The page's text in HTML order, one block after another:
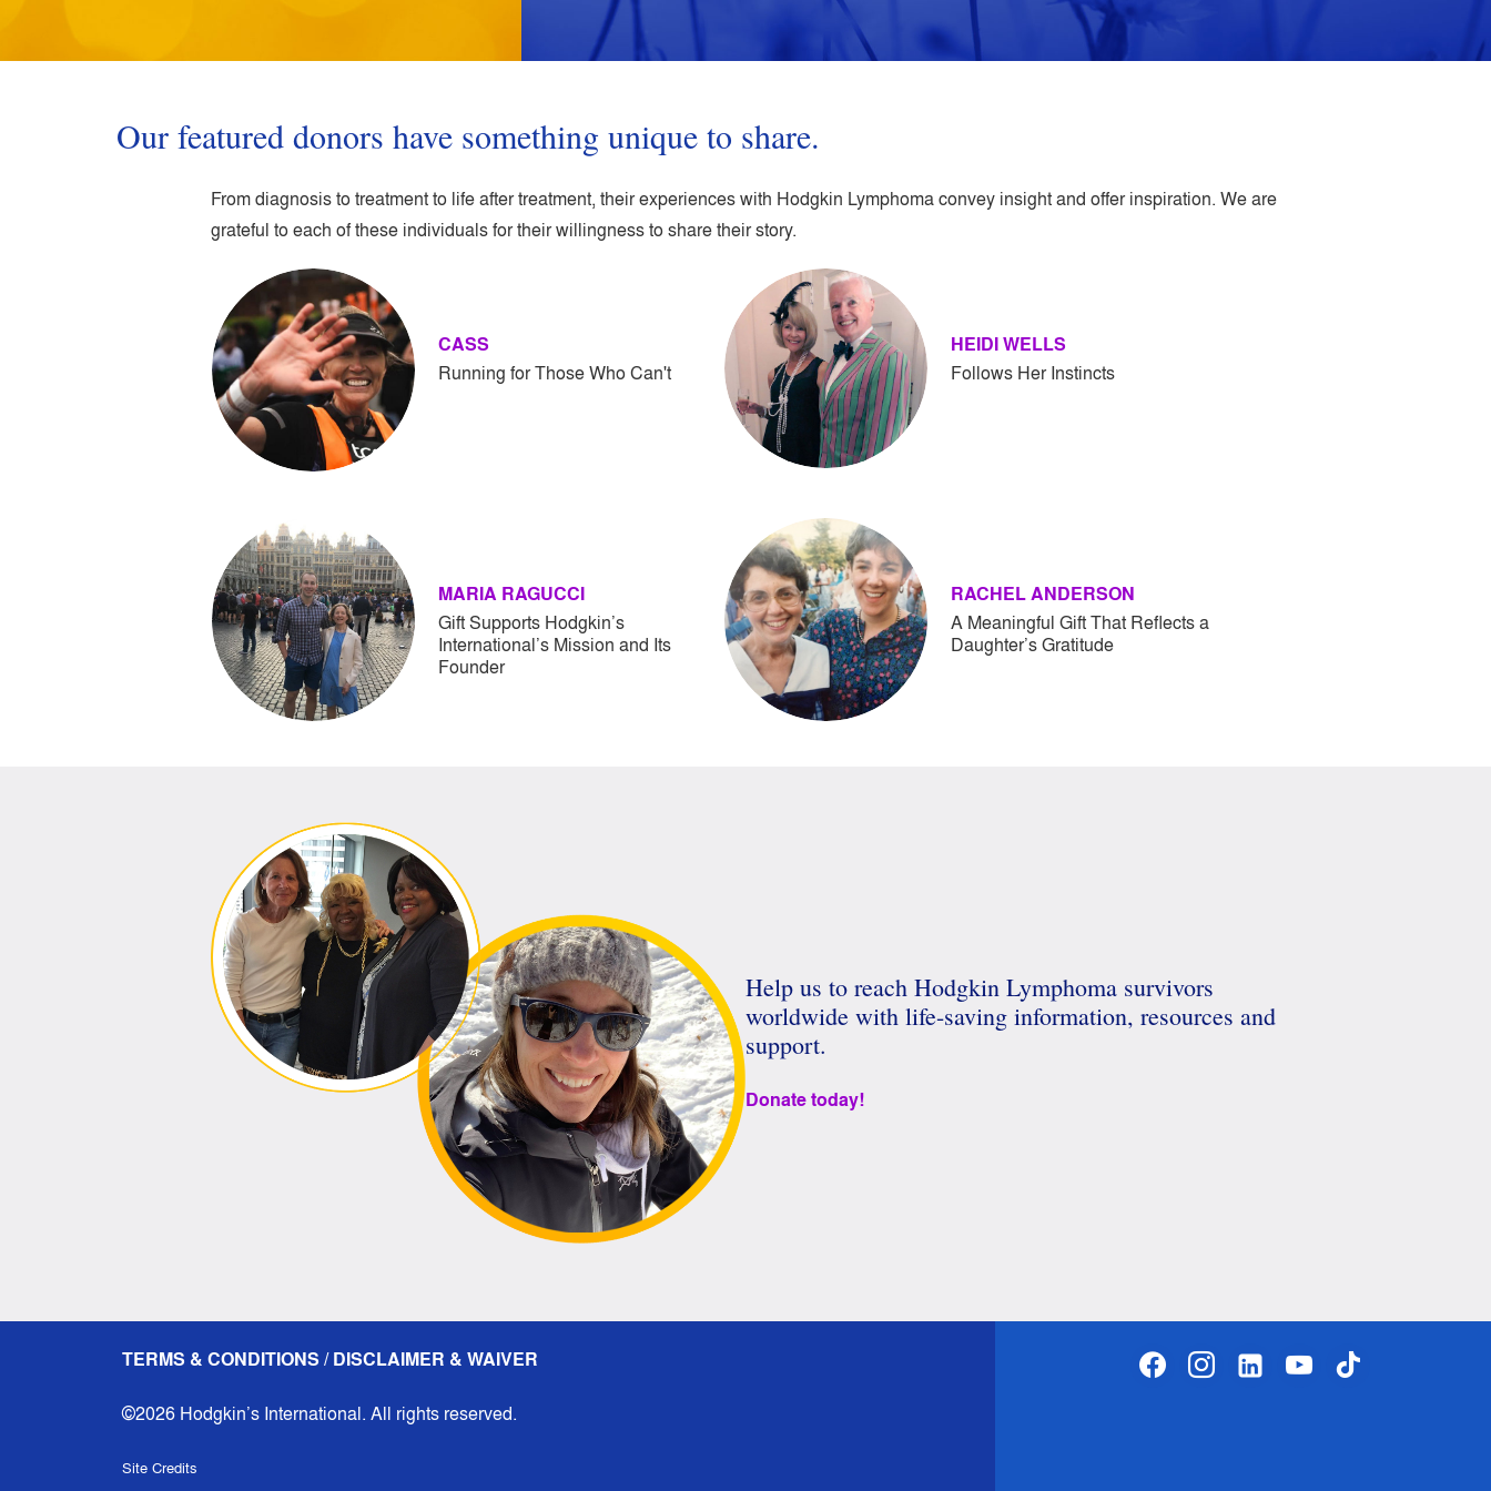
Our featured donors have something unique to share.
From diagnosis to treatment to life after treatment, their experiences with Hodgkin Lymphoma convey insight and offer inspiration. We are
grateful to each of these individuals for their willingness to share their story.
CASS
Running for Those Who Can't
HEIDI WELLS
Follows Her Instincts
MARIA RAGUCCI
Gift Supports Hodgkin’s
International’s Mission and Its
Founder
RACHEL ANDERSON
A Meaningful Gift That Reflects a
Daughter’s Gratitude
Help us to reach Hodgkin Lymphoma survivors
worldwide with life-saving information, resources and
support.
Donate today!
TERMS & CONDITIONS / DISCLAIMER & WAIVER
©2026 Hodgkin’s International. All rights reserved.
Site Credits
facebookinstagramlinkedin-youtubetiktok